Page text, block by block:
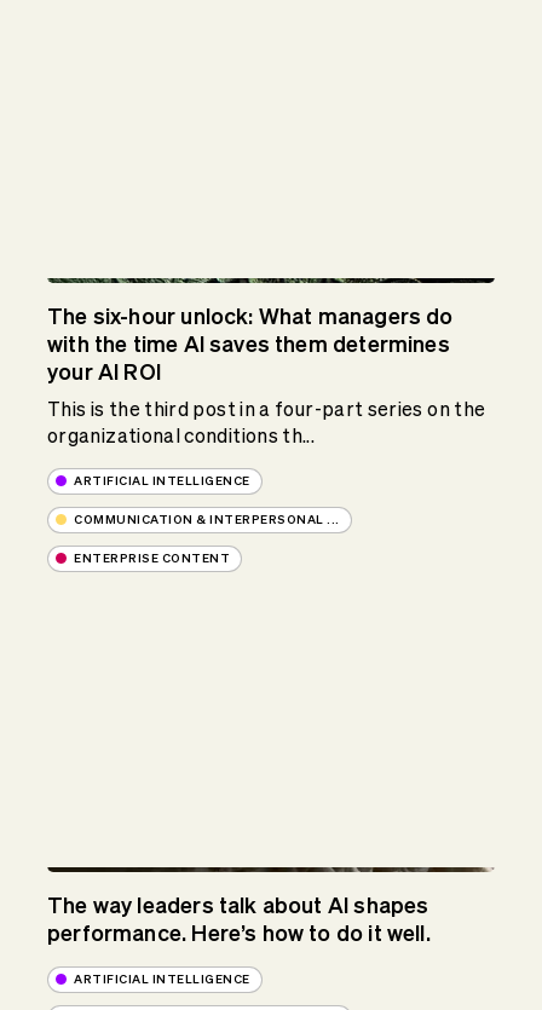
The six-hour unlock: What managers do
with the time AI saves them determines
your AI ROI
This is the third post in a four-part series on the
organizational conditions th...
ARTIFICIAL INTELLIGENCE
COMMUNICATION & INTERPERSONAL ...
ENTERPRISE CONTENT
The way leaders talk about AI shapes
performance. Here’s how to do it well.
ARTIFICIAL INTELLIGENCE